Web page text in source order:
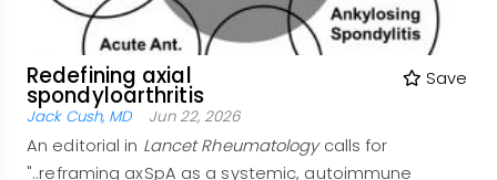
Redefining axial
spondyloarthritis
Save
Jack Cush, MD Jun 22, 2026
An editorial in Lancet Rheumatologycalls for
"..reframing axSpA as a systemic, autoimmune